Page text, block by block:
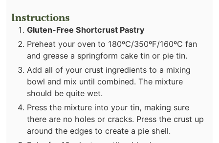
Instructions
Gluten-Free Shortcrust Pastry
Preheat your oven to 180ºC/350ºF/160ºC fan
and grease a springform cake tin or pie tin.
Add all of your crust ingredients to a mixing
bowl and mix until combined. The mixture
should be quite wet.
Press the mixture into your tin, making sure
there are no holes or cracks. Press the crust up
around the edges to create a pie shell.